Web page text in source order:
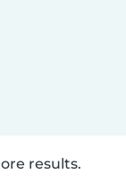
results.